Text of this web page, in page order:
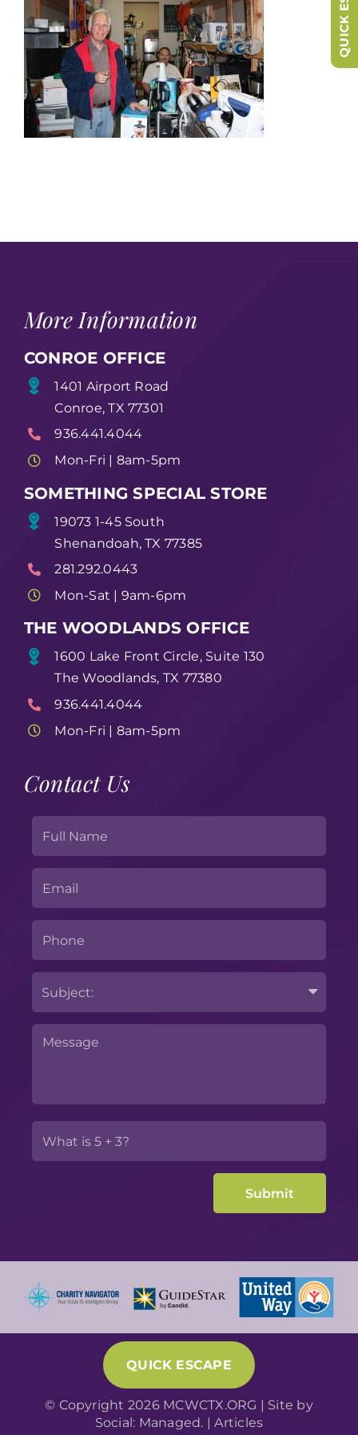
More Information
CONROE OFFICE
1401 Airport Road
Conroe, TX 77301
936.441.4044
Mon-Fri | 8am-5pm
SOMETHING SPECIAL STORE
19073 1-45 South
Shenandoah, TX 77385
281.292.0443
Mon-Sat | 9am-6pm
THE WOODLANDS OFFICE
1600 Lake Front Circle, Suite 130
The Woodlands, TX 77380
936.441.4044
Mon-Fri | 8am-5pm
Contact Us
QUICK ESCAPE
© Copyright 2026 MCWCTX.ORG | Site by
Social: Managed. |Articles